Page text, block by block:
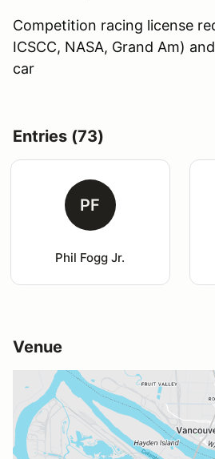
Competition racing license
ICSCC, NASA, Grand Am)
car
Entries (73)
PF
Phil Fogg Jr.
Venue